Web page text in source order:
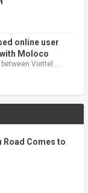
online user
Moloco
Viettel …
Road Comes to